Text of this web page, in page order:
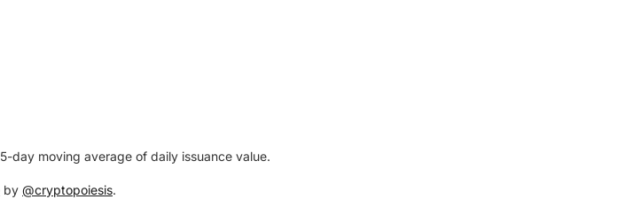
day moving average of daily issuance value.
by @cryptopoiesis.